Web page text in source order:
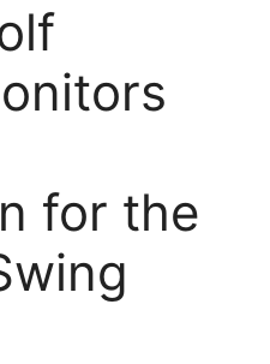
for the